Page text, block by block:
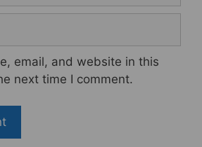
email, and website in this
next time I comment.